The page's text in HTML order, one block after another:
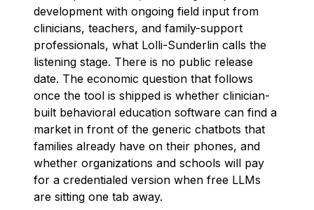
development with ongoing field input from
clinicians, teachers, and family-support
professionals, what Lolli-Sunderlin calls the
listening stage. There is no public release
date. The economic question that follows
once the tool is shipped is whether clinician-
built behavioral education software can find a
market in front of the generic chatbots that
families already have on their phones, and
whether organizations and schools will pay
for a credentialed version when free LLMs
are sitting one tab away.